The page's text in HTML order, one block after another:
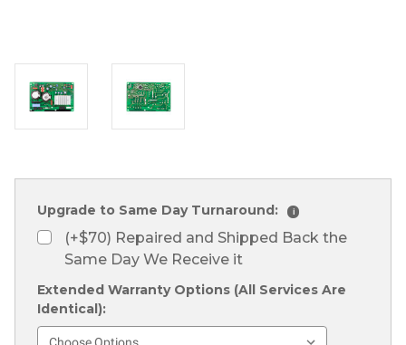
Upgrade to Same Day Turnaround: i
(+$70) Repaired and Shipped Back the
Same Day We Receive it
Extended Warranty Options (All Services Are
Identical):